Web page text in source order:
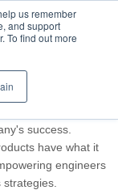
us remember
and support
To find out more
Guest.
success.
have what it
engineers